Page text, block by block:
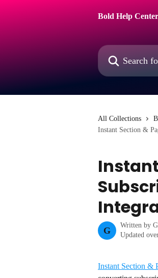
Bold Help Center
Search for articles...
All Collections
Instant Section &
G
Written by
Updated
Instant Section &